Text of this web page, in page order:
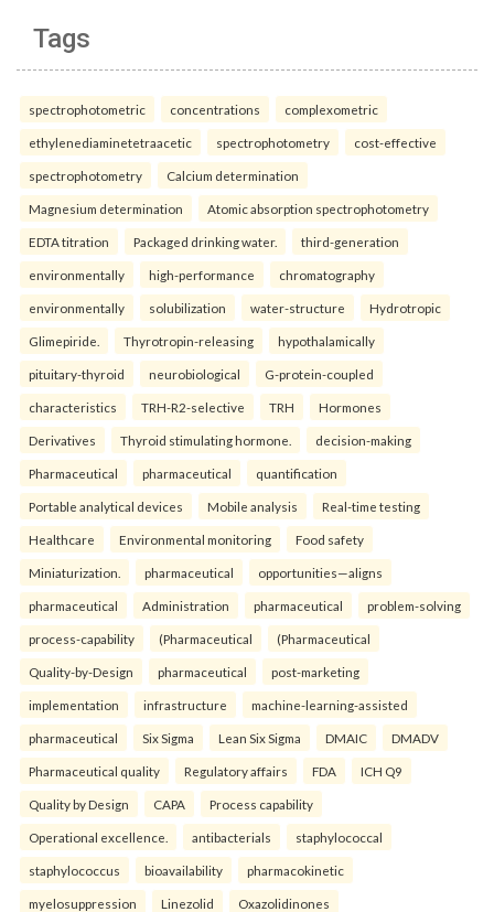
Tags
spectrophotometric concentrations complexometric
ethylenediaminetetraacetic spectrophotometry cost-effective
spectrophotometry Calcium determination
Magnesium determination Atomic absorption spectrophotometry
EDTA titration Packaged drinking water. third-generation
environmentally high-performance chromatography
environmentally solubilization water-structure Hydrotropic
Glimepiride. Thyrotropin-releasing hypothalamically
pituitary-thyroid neurobiological G-protein-coupled
characteristics TRH-R2-selective TRH Hormones
Derivatives Thyroid stimulating hormone. decision-making
Pharmaceutical pharmaceutical quantification
Portable analytical devices Mobile analysis Real-time testing
Healthcare Environmental monitoring Food safety
Miniaturization. pharmaceutical opportunities—aligns
pharmaceutical Administration pharmaceutical problem-solving
process-capability (Pharmaceutical (Pharmaceutical
Quality-by-Design pharmaceutical post-marketing
implementation infrastructure machine-learning-assisted
pharmaceutical Six Sigma Lean Six Sigma DMAIC DMADV
Pharmaceutical quality Regulatory affairs FDA ICH Q9
Quality by Design CAPA Process capability
Operational excellence. antibacterials staphylococcal
staphylococcus bioavailability pharmacokinetic
myelosuppression Linezolid Oxazolidinones